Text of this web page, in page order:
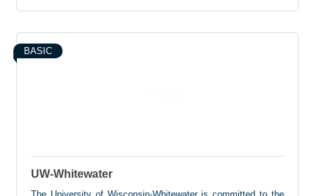
BASIC
UW-Whitewater